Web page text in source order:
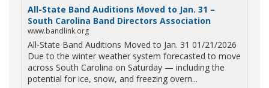
All-State Band Auditions Moved to Jan. 31 –
South Carolina Band Directors Association
www.bandlink.org
All-State Band Auditions Moved to Jan. 31 01/21/2026
Due to the winter weather system forecasted to move
across South Carolina on Saturday — including the
potential for ice, snow, and freezing overn...